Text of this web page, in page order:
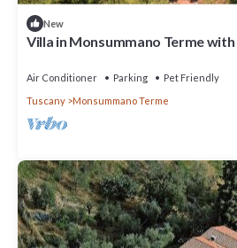
New
Villa in Monsummano Terme
Air Conditioner Parking
Pet Friendly
Tuscany
Monsummano Terme